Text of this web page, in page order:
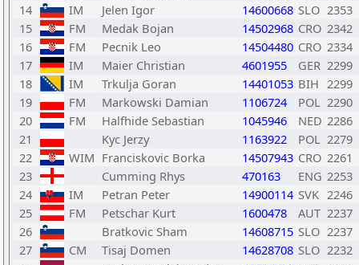
14
IM Jelen Igor 14600668 SLO 2353
15
FM Medak Bojan 14502968 CRO 2342
16
FM Pecnik Leo 14504480 CRO 2334
17
IM Maier Christian 4601955 GER 2299
18
IM Trkulja Goran 14401053 BIH 2299
19
FM Markowski Damian 1106724 POL 2290
20
FM Halfhide Sebastian 1045946 NED 2286
21
Kyc Jerzy 1163922 POL 2279
22
WIM Franciskovic Borka 14507943 CRO 2261
23
Cumming Rhys 470163 ENG 2253
24
IM Petran Peter 14900114 SVK 2246
25
FM Petschar Kurt 1600478 AUT 2237
26
Bratkovic Sham 14608715 SLO 2237
27
CM Tisaj Domen 14628708 SLO 2232